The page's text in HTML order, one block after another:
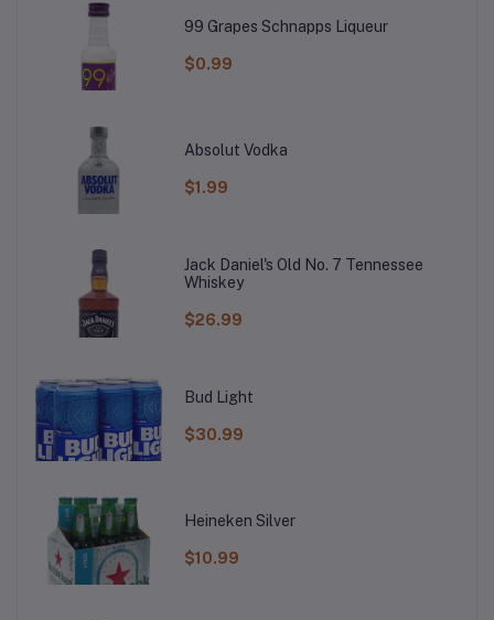
99 Grapes Schnapps Liqueur
$0.99
Absolut Vodka
$1.99
Jack Daniel's Old No. 7 Tennessee
Whiskey
$26.99
Bud Light
$30.99
Heineken Silver
$10.99